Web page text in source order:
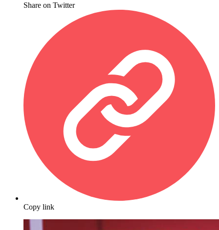
Share on Twitter
Copy link